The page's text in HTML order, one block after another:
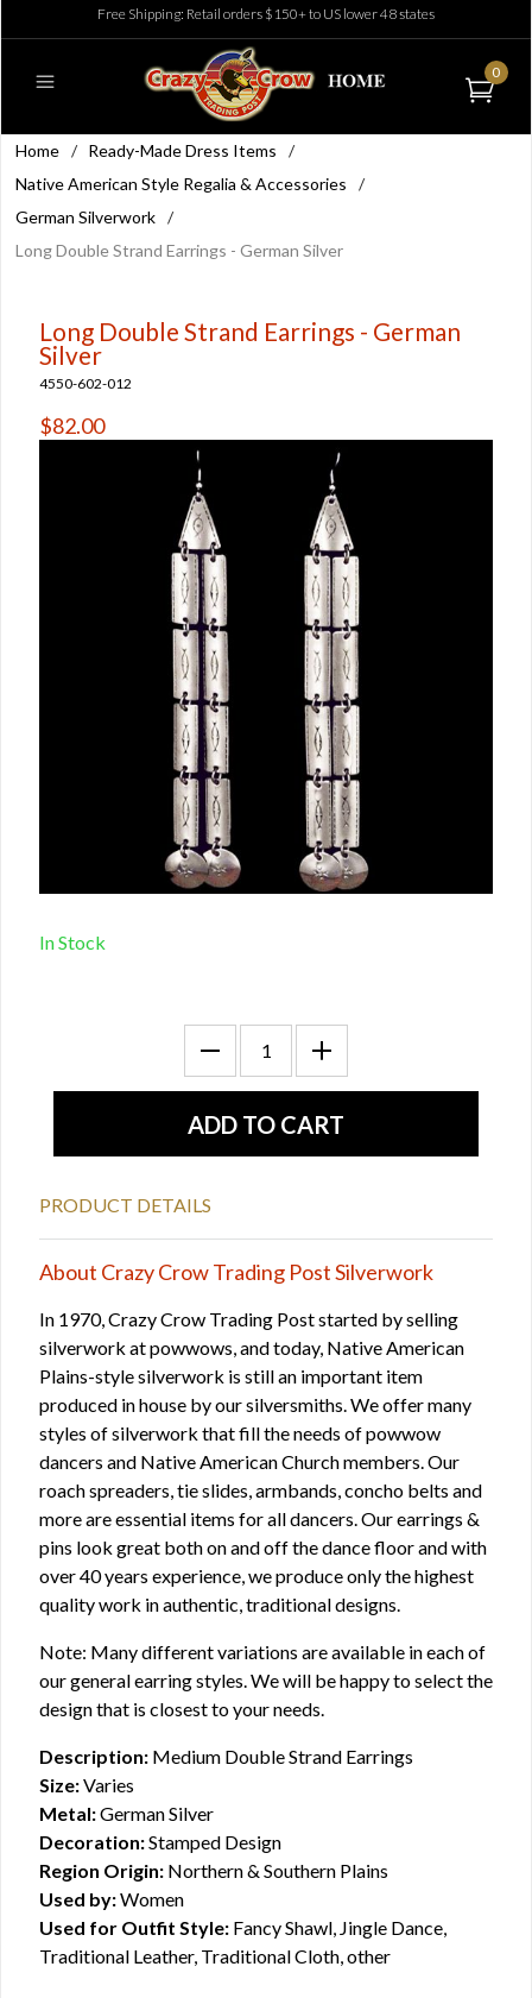
Free Shipping: Retail orders $150+ to US lower 48 states
0
Home / Ready-Made Dress Items
/
Native American Style Regalia & Accessories
/
German Silverwork /
Long Double Strand Earrings - German Silver
Long Double Strand Earrings - German
Silver
4550-602-012
$82.00
In Stock
PRODUCT DETAILS
About Crazy Crow Trading Post Silverwork
In 1970, Crazy Crow Trading Post started by selling
silverwork at powwows, and today, Native American
Plains-style silverwork is still an important item
produced in house by our silversmiths. We offer many
styles of silverwork that fill the needs of powwow
dancers and Native American Church members. Our
roach spreaders, tie slides, armbands, concho belts and
more are essential items for all dancers. Our earrings &
pins look great both on and off the dance floor and with
over 40 years experience, we produce only the highest
quality work in authentic, traditional designs.
Note: Many different variations are available in each of
our general earring styles. We will be happy to select the
design that is closest to your needs.
Description: Medium Double Strand Earrings
Size:Varies
Metal:German Silver
Decoration:Stamped Design
Region Origin: Northern & Southern Plains
Used by:Women
Used for Outfit Style: Fancy Shawl, Jingle Dance,
Traditional Leather, Traditional Cloth, other